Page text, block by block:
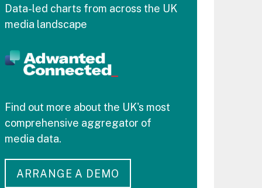
Data-led charts from across the UK
media landscape
Find out more about the UK's most
comprehensive aggregator of
media data.
ARRANGE A DEMO